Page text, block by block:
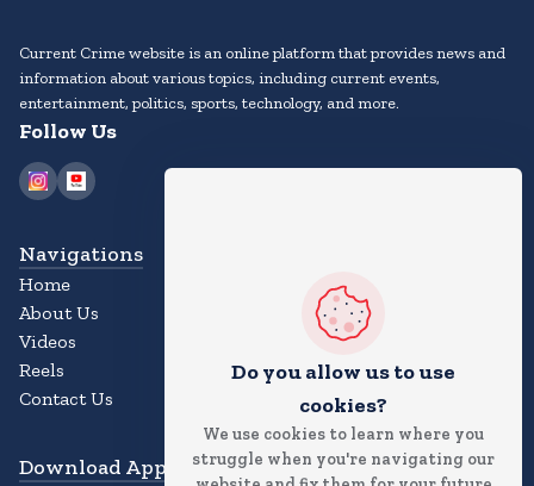
Do you allow us to use
cookies?
We use cookies to learn where you
struggle when you're navigating our
Current Crime website is an online platform that provides news and
information about various topics, including current events,
entertainment, politics, sports, technology, and more.
Follow Us
Navigations
Home
About Us
Videos
Reels
Contact Us
Download App